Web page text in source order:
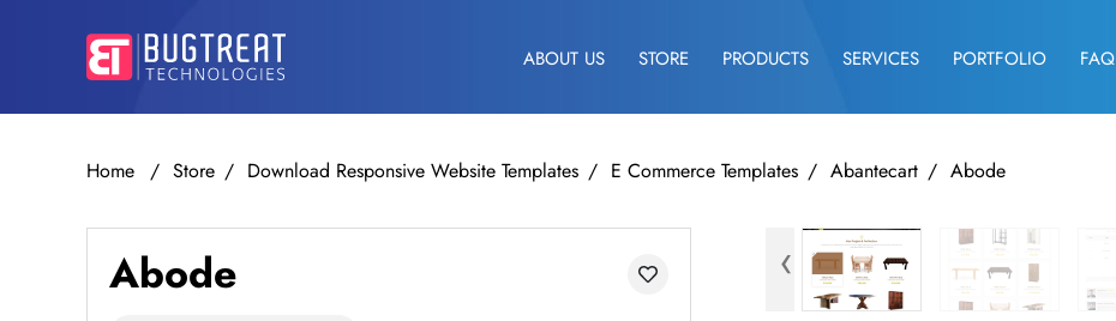
ABOUT US STORE PRODUCTS SERVICES PORTFOLIO FAQ
Home Store Download Responsive Website Templates E Commerce Templates Abantecart Abode
Abode ‹